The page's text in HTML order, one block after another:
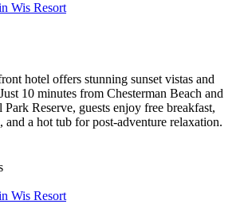
Wis Resort
hotel offers stunning sunset vistas and
10 minutes from Chesterman Beach and
Reserve, guests enjoy free breakfast,
a hot tub for post-adventure relaxation.
Wis Resort